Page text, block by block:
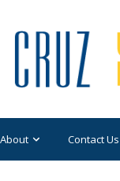
About Contact Us